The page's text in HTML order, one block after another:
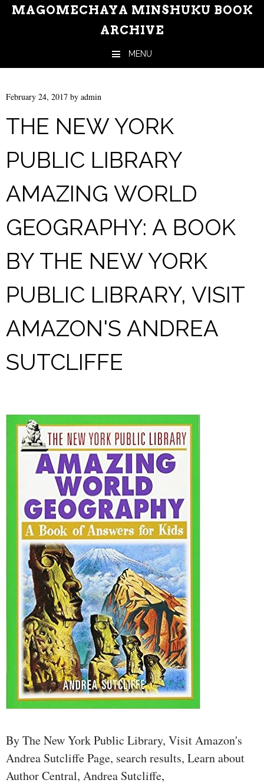
MAGOMECHAYA MINSHUKU BOOK
ARCHIVE
MENU
February 24, 2017 by admin
THE NEW YORK
PUBLIC LIBRARY
AMAZING WORLD
GEOGRAPHY: A BOOK
BY THE NEW YORK
PUBLIC LIBRARY, VISIT
AMAZON'S ANDREA
SUTCLIFFE
By The New York Public Library, Visit Amazon's
Andrea Sutcliffe Page, search results, Learn about
Author Central, Andrea Sutcliffe,